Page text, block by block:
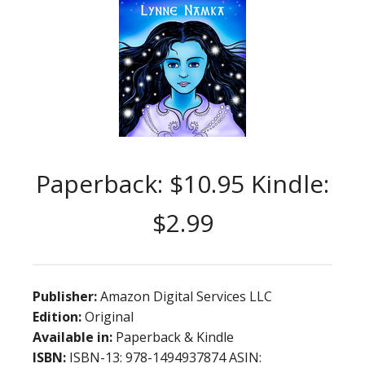
Paperback: $10.95 Kindle:
$2.99
Publisher:Amazon Digital Services LLC
Edition:Original
Available in: Paperback & Kindle
ISBN: ISBN-13: 978-1494937874 ASIN: